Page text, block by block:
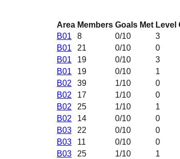
Area Members Goals Met Level
B01 8 0/10 3
B01 21 0/10 0
B01 19 0/10 3
B01 19 0/10 1
B02 39 1/10 0
B02 17 1/10 0
B02 25 1/10 1
B02 14 0/10 0
B03 22 0/10 0
B03 11 0/10 0
B03 25 1/10 1